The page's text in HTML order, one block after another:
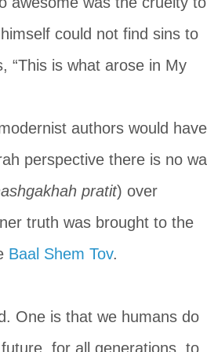
could not find sins to
“This is what arose in My
authors would
perspective there is no
pratit) over
truth was brought to the
Baal Shem Tov.
One is that we humans do
for all generations, to